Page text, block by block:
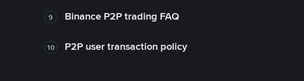
9 Binance P2P trading FAQ
10 P2P user transaction policy